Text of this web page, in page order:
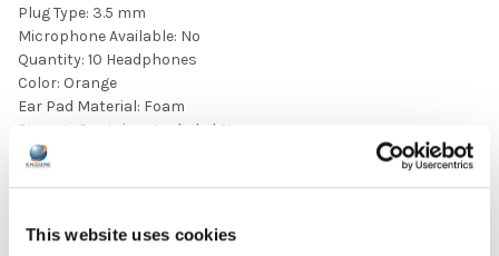
This website uses cookies
Plug Type: 3.5 mm
Microphone Available: No
Quantity: 10 Headphones
Color: Orange
Ear Pad Material: Foam
Storage Container Included: Yes
Volume Control Available: No